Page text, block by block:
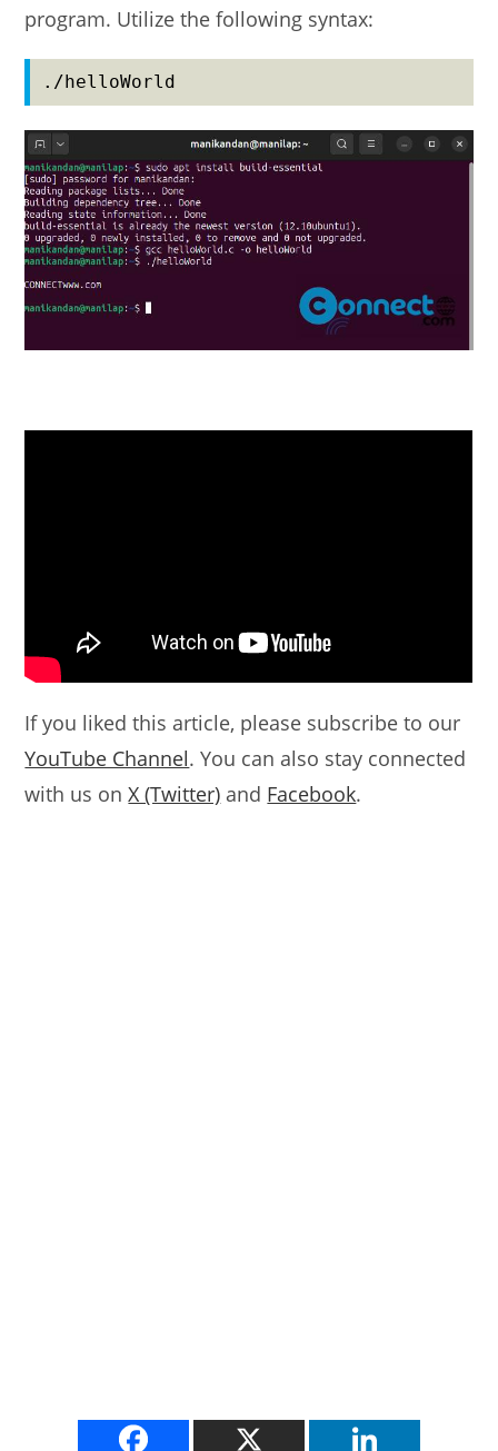
program. Utilize the following syntax:
./helloWorld
If you liked this article, please subscribe to our
YouTube Channel. You can also stay connected
with us onX (Twitter) and Facebook.